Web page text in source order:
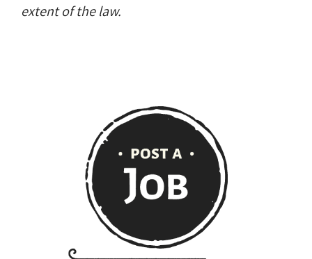
extent of the law.